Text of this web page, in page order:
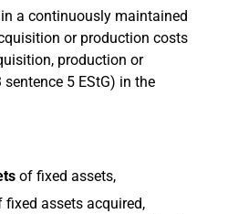
a continuously maintained
or production costs
production or
5 EStG) in the
of fixed assets,
fixed assets acquired,